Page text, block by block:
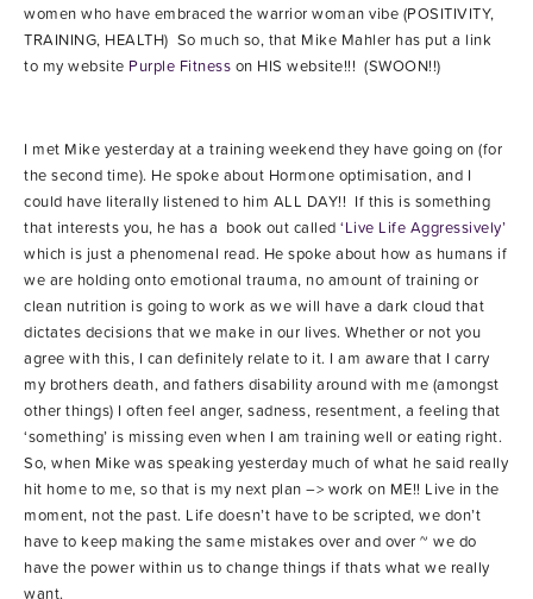
women who have embraced the warrior woman vibe (POSITIVITY,
TRAINING, HEALTH) So much so, that Mike Mahler has put a link
to my website Purple Fitness on HIS website!!! (SWOON!!)
I met Mike yesterday at a training weekend they have going on (for
the second time). He spoke about Hormone optimisation, and I
could have literally listened to him ALL DAY!! If this is something
that interests you, he has a book out called ‘Live Life Aggressively’
which is just a phenomenal read. He spoke about how as humans if
we are holding onto emotional trauma, no amount of training or
clean nutrition is going to work as we will have a dark cloud that
dictates decisions that we make in our lives. Whether or not you
agree with this, I can definitely relate to it. I am aware that I carry
my brothers death, and fathers disability around with me (amongst
other things) I often feel anger, sadness, resentment, a feeling that
‘something’ is missing even when I am training well or eating right.
So, when Mike was speaking yesterday much of what he said really
hit home to me, so that is my next plan –> work on ME!! Live in the
moment, not the past. Life doesn’t have to be scripted, we don’t
have to keep making the same mistakes over and over ~ we do
have the power within us to change things if thats what we really
want.